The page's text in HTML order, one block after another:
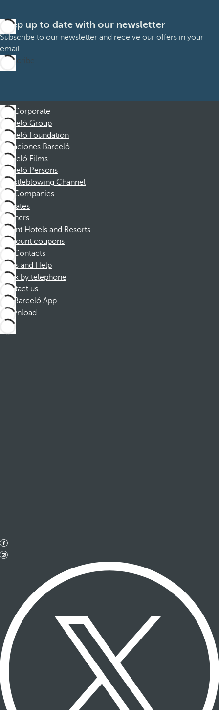
Keep up to date with our newsletter
Subscribe to our newsletter and receive our offers in your
email
Subscribe
Corporate
Barceló Group
Barceló Foundation
Vacaciones Barceló
Barceló Films
Barceló Persons
Whistleblowing Channel
Companies
Affiliates
Partners
Dorint Hotels and Resorts
Discount coupons
Contacts
FAQs and Help
Book by telephone
Contact us
Barceló App
Download